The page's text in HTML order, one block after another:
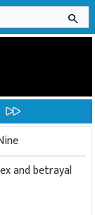
search
and betrayal